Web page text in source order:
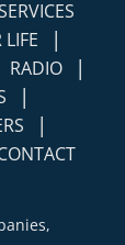
|
RADIO |
|
|